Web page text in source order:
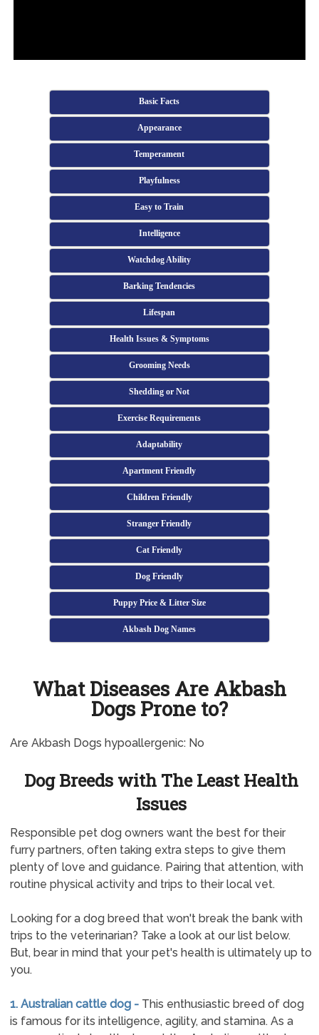
Basic Facts
Appearance
Temperament
Playfulness
Easy to Train
Intelligence
Watchdog Ability
Barking Tendencies
Lifespan
Health Issues & Symptoms
Grooming Needs
Shedding or Not
Exercise Requirements
Adaptability
Apartment Friendly
Children Friendly
Stranger Friendly
Cat Friendly
Dog Friendly
Puppy Price & Litter Size
Akbash Dog Names
What Diseases Are Akbash
Dogs Prone to?
Are Akbash Dogs hypoallergenic: No
Dog Breeds with The Least Health
Issues
Responsible pet dog owners want the best for their
furry partners, often taking extra steps to give them
plenty of love and guidance. Pairing that attention, with
routine physical activity and trips to their local vet.
Looking for a dog breed that won't break the bank with
trips to the veterinarian? Take a look at our list below.
But, bear in mind that your pet's health is ultimately up to
you.
1. Australian cattle dog - This enthusiastic breed of dog
is famous for its intelligence, agility, and stamina. As a